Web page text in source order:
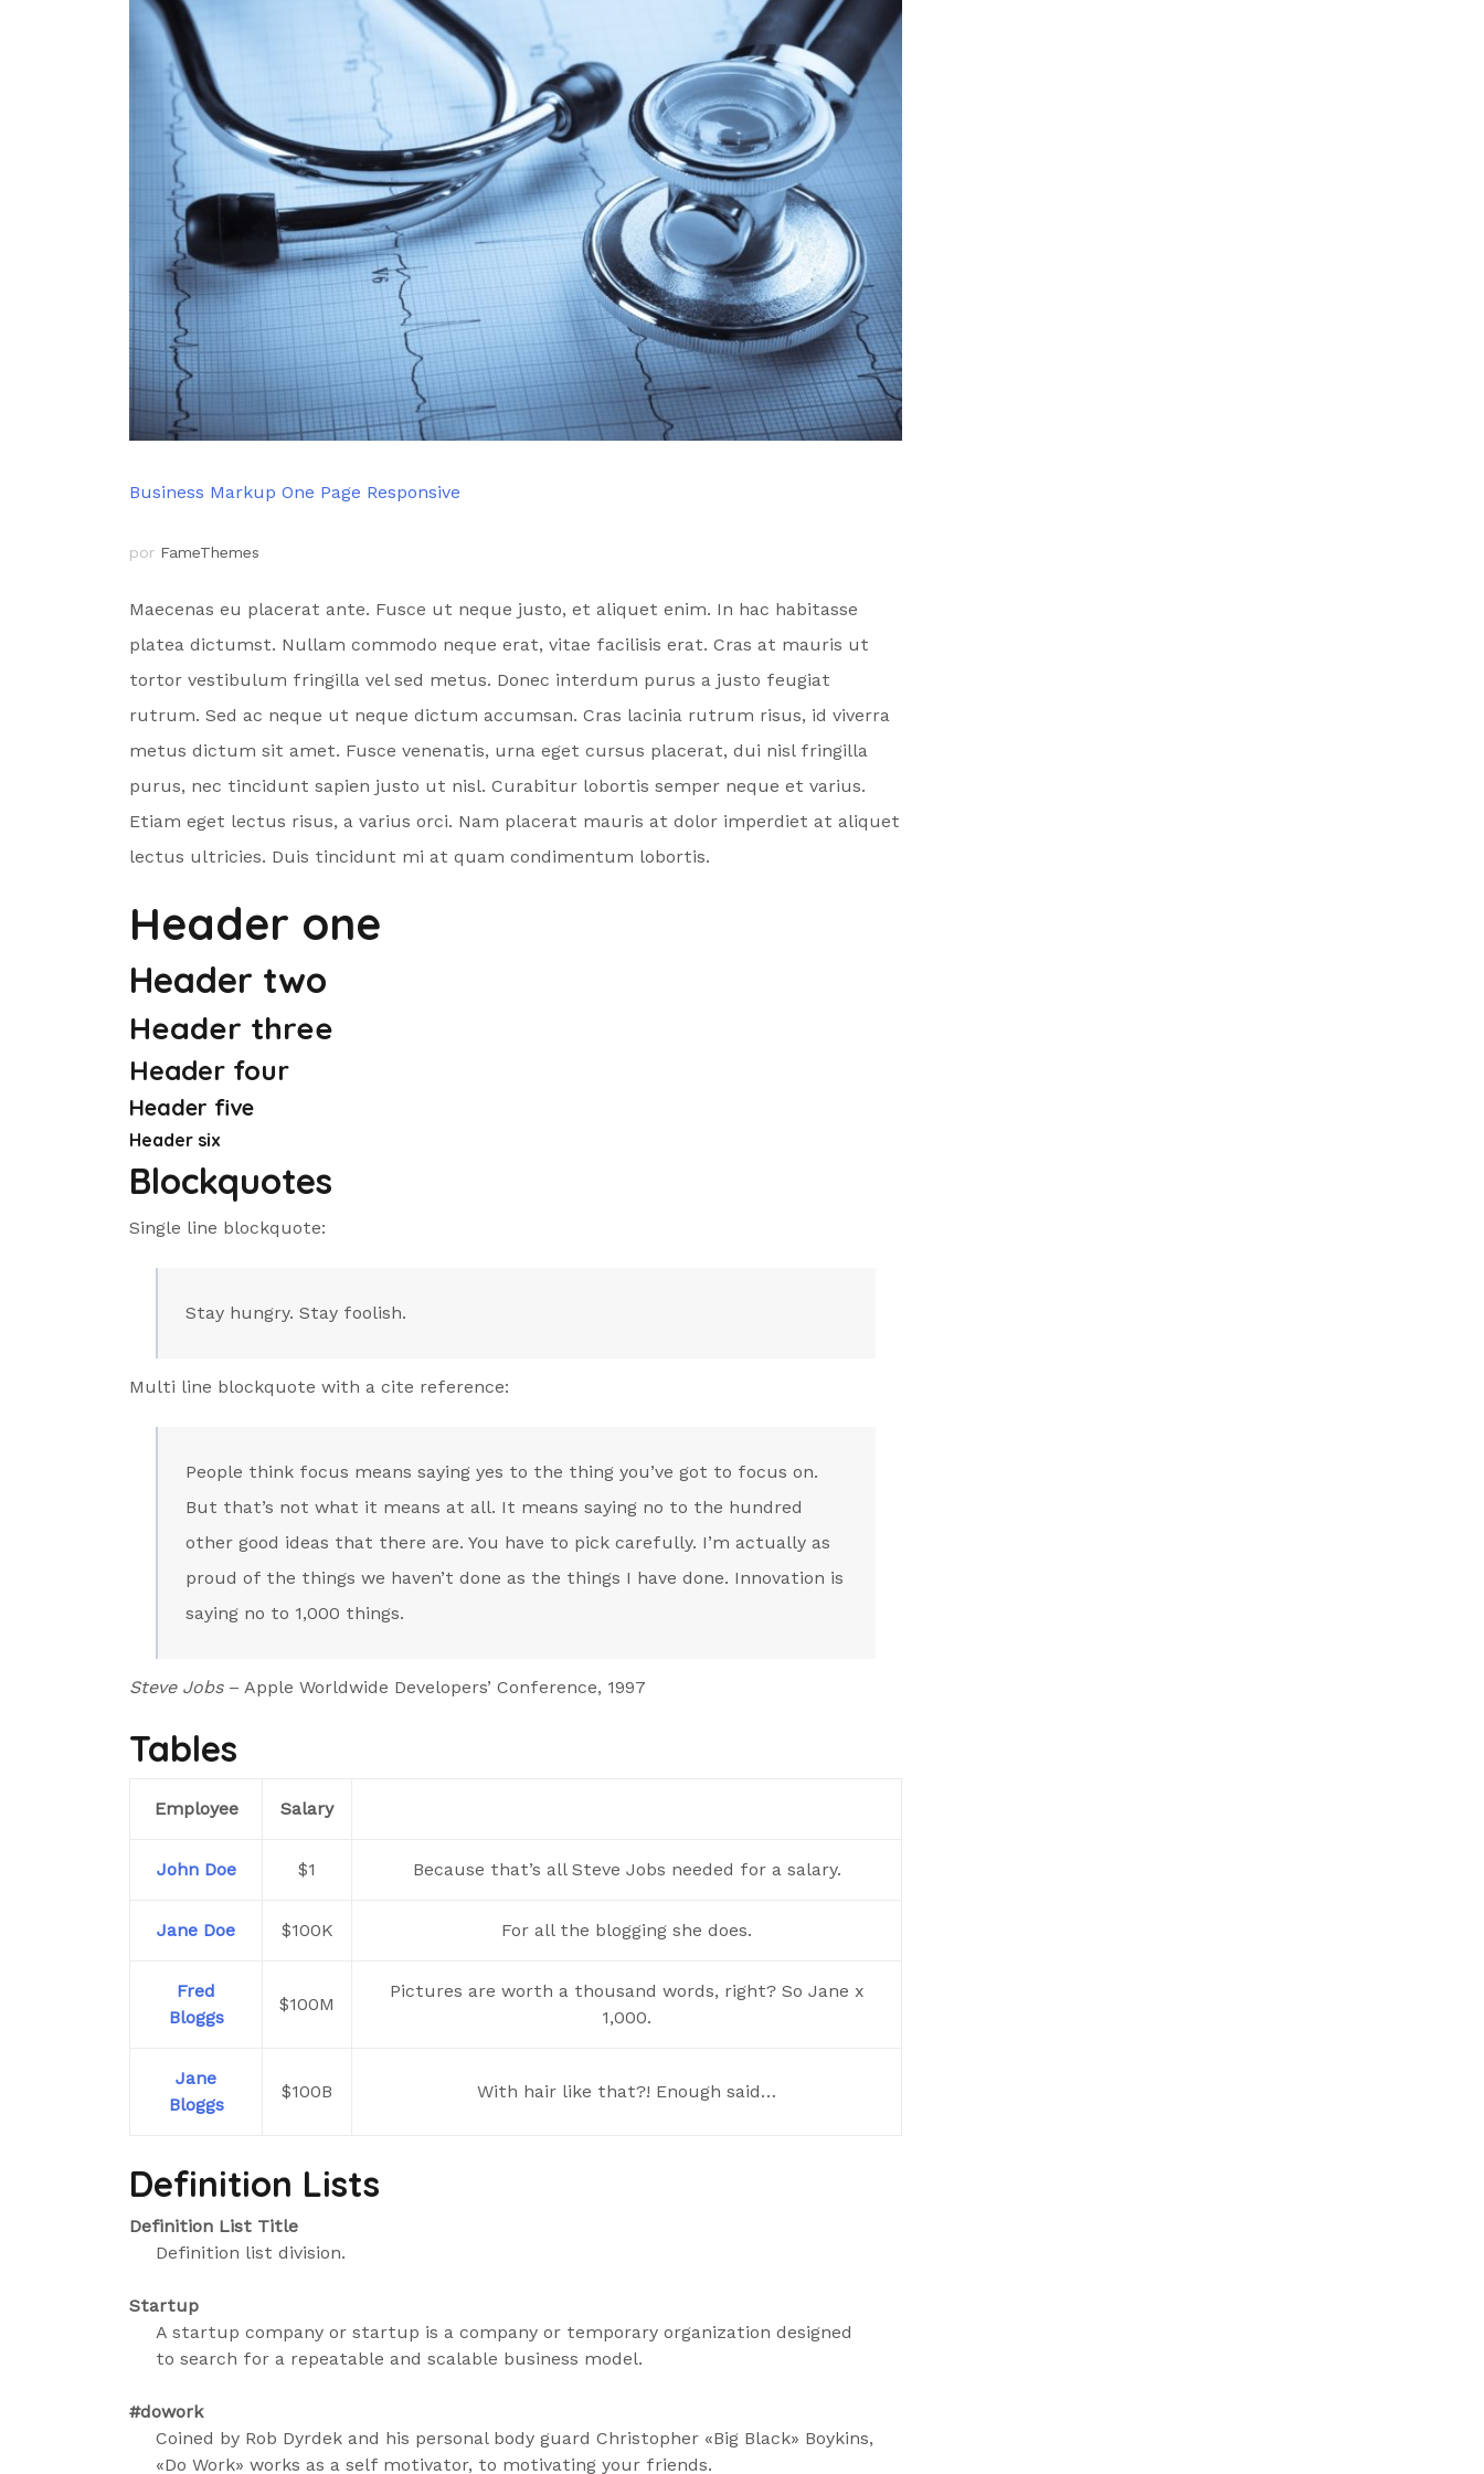
Business Markup One Page Responsive
por FameThemes
Maecenas eu placerat ante. Fusce ut neque justo, et aliquet enim. In hac habitasse
platea dictumst. Nullam commodo neque erat, vitae facilisis erat. Cras at mauris ut
tortor vestibulum fringilla vel sed metus. Donec interdum purus a justo feugiat
rutrum. Sed ac neque ut neque dictum accumsan. Cras lacinia rutrum risus, id viverra
metus dictum sit amet. Fusce venenatis, urna eget cursus placerat, dui nisl fringilla
purus, nec tincidunt sapien justo ut nisl. Curabitur lobortis semper neque et varius.
Etiam eget lectus risus, a varius orci. Nam placerat mauris at dolor imperdiet at aliquet
lectus ultricies. Duis tincidunt mi at quam condimentum lobortis.
Header one
Header two
Header three
Header four
Header five
Header six
Blockquotes
Single line blockquote:
Stay hungry. Stay foolish.
Multi line blockquote with a cite reference:
People think focus means saying yes to the thing you’ve got to focus on.
But that’s not what it means at all. It means saying no to the hundred
other good ideas that there are. You have to pick carefully. I’m actually as
proud of the things we haven’t done as the things I have done. Innovation is
saying no to 1,000 things.
Steve Jobs– Apple Worldwide Developers’ Conference, 1997
Tables
Employee Salary
John Doe $1 Because that’s all Steve Jobs needed for a salary.
Jane Doe $100K For all the blogging she does.
Fred
Bloggs
$100M
Pictures are worth a thousand words, right? So Jane x
1,000.
Jane
Bloggs
$100B With hair like that?! Enough said…
Definition Lists
Definition List Title
Definition list division.
Startup
A startup company or startup is a company or temporary organization designed
to search for a repeatable and scalable business model.
#dowork
Coined by Rob Dyrdek and his personal body guard Christopher «Big Black» Boykins,
«Do Work» works as a self motivator, to motivating your friends.